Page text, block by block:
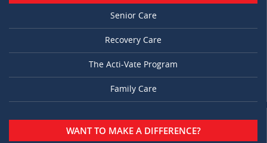
Senior Care
Recovery Care
The Acti-Vate Program
Family Care
WANT TO MAKE A DIFFERENCE?